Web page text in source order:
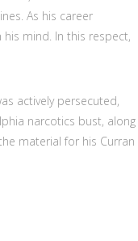
As his career
mind. In this respect,
actively persecuted,
narcotics bust, along
material for his Curran